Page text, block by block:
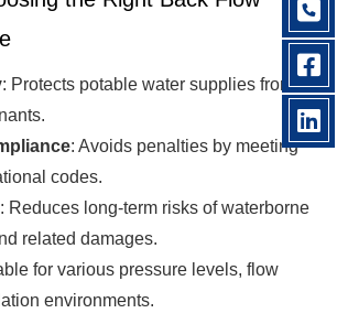
: Protects potable water supplies from
: Avoids penalties by meeting
codes.
: Reduces long-term risks of waterborne
related damages.
for various pressure levels, flow
environments.